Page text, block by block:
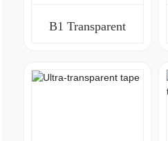
B1 Transparent